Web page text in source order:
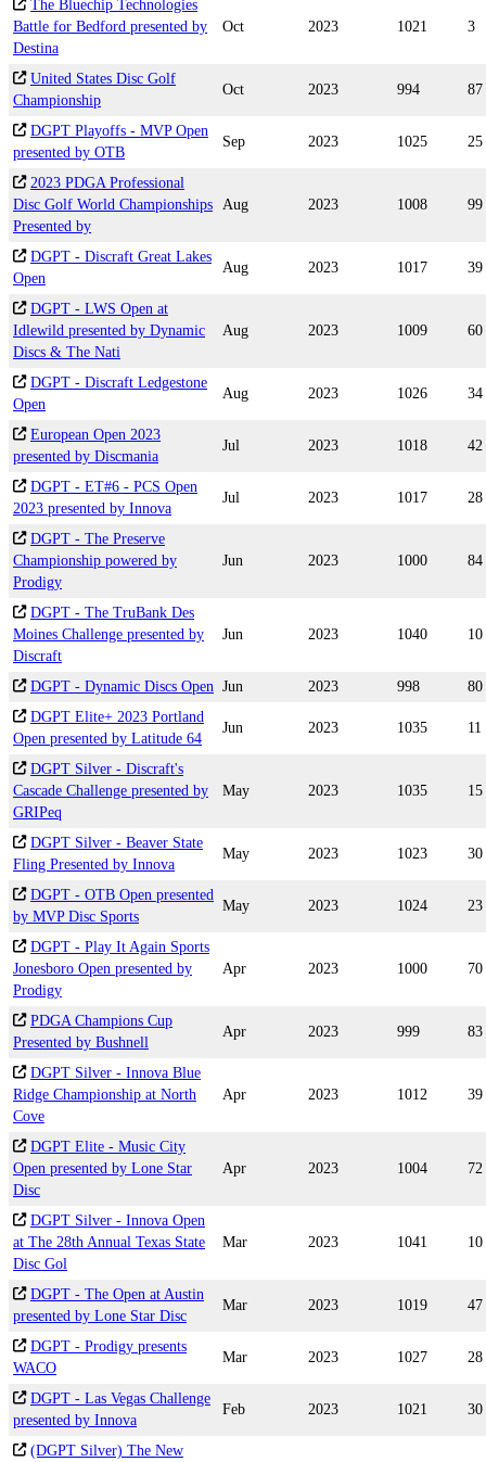
The Bluechip Technologies
Battle for Bedford presented by
Destina
Oct 2023 1021 3
United States Disc Golf
Championship
Oct 2023 994 87
DGPT Playoffs - MVP Open
presented by OTB
Sep 2023 1025 25
2023 PDGA Professional
Disc Golf World Championships
Presented by
Aug 2023 1008 99
DGPT - Discraft Great Lakes
Open
Aug 2023 1017 39
DGPT - LWS Open at
Idlewild presented by Dynamic
Discs & The Nati
Aug 2023 1009 60
DGPT - Discraft Ledgestone
Open
Aug 2023 1026 34
European Open 2023
presented by Discmania
Jul 2023 1018 42
DGPT - ET#6 - PCS Open
2023 presented by Innova
Jul 2023 1017 28
DGPT - The Preserve
Championship powered by
Prodigy
Jun 2023 1000 84
DGPT - The TruBank Des
Moines Challenge presented by
Discraft
Jun 2023 1040 10
DGPT - Dynamic Discs Open Jun 2023 998
80
DGPT Elite+ 2023 Portland
Open presented by Latitude 64
Jun 2023 1035 11
DGPT Silver - Discraft's
Cascade Challenge presented by
GRIPeq
May 2023 1035 15
DGPT Silver - Beaver State
Fling Presented by Innova
May 2023 1023 30
DGPT - OTB Open presented
by MVP Disc Sports
May 2023 1024 23
DGPT - Play It Again Sports
Jonesboro Open presented by
Prodigy
Apr 2023 1000 70
PDGA Champions Cup
Presented by Bushnell
Apr 2023 999 83
DGPT Silver - Innova Blue
Ridge Championship at North
Cove
Apr 2023 1012 39
DGPT Elite - Music City
Open presented by Lone Star
Disc
Apr 2023 1004 72
DGPT Silver - Innova Open
at The 28th Annual Texas State
Disc Gol
Mar 2023 1041 10
DGPT - The Open at Austin
presented by Lone Star Disc
Mar 2023 1019 47
DGPT - Prodigy presents
WACO
Mar 2023 1027 28
DGPT - Las Vegas Challenge
presented by Innova
Feb 2023 1021 30
(DGPT Silver) The New